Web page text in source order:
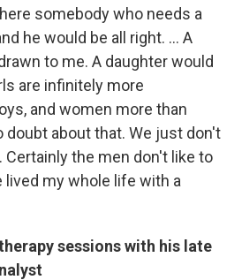
somebody who needs a
he would be all right. ... A
to me. A daughter would
are infinitely more
and women more than
doubt about that. We just don't
Certainly the men don't like to
lived my whole life with a
sessions with his late